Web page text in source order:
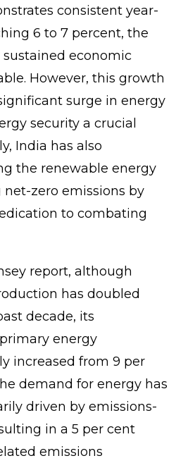
consistent year-
6 to 7 percent, the
sustained economic
However, this growth
surge in energy
security a crucial
India has also
the renewable energy
zero emissions by
to combating
report, although
has doubled
decade, its
energy
increased from 9 per
demand for energy has
driven by emissions-
in a 5 per cent
emissions